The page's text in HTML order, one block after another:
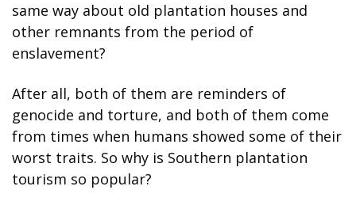
same way about old plantation houses and
other remnants from the period of
enslavement?
After all, both of them are reminders of
genocide and torture, and both of them come
from times when humans showed some of their
worst traits. So why is Southern plantation
tourism so popular?